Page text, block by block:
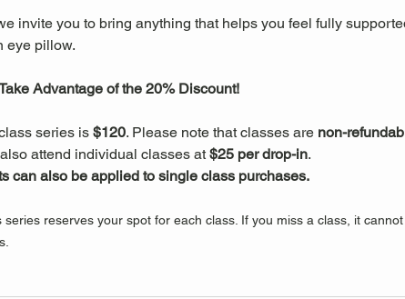
invite you to bring anything that helps you feel fully
eye pillow.
Advantage of the 20% Discount!
series is $120. Please note that classes are non-
attend individual classes at $25 per drop-in.
can also be applied to single class purchases.
reserves your spot for each class. If you miss a class, it